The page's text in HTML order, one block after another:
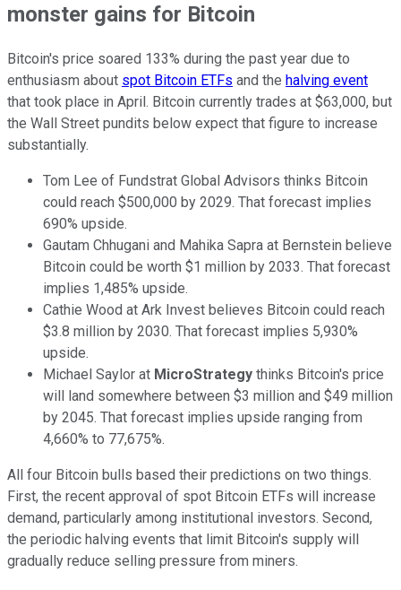
monster gains for Bitcoin
Bitcoin's price soared 133% during the past year due to
enthusiasm about spot Bitcoin ETFs and the halving event
that took place in April. Bitcoin currently trades at $63,000, but
the Wall Street pundits below expect that figure to increase
substantially.
Tom Lee of Fundstrat Global Advisors thinks Bitcoin
could reach $500,000 by 2029. That forecast implies
690% upside.
Gautam Chhugani and Mahika Sapra at Bernstein believe
Bitcoin could be worth $1 million by 2033. That forecast
implies 1,485% upside.
Cathie Wood at Ark Invest believes Bitcoin could reach
$3.8 million by 2030. That forecast implies 5,930%
upside.
Michael Saylor at MicroStrategy thinks Bitcoin's price
will land somewhere between $3 million and $49 million
by 2045. That forecast implies upside ranging from
4,660% to 77,675%.
All four Bitcoin bulls based their predictions on two things.
First, the recent approval of spot Bitcoin ETFs will increase
demand, particularly among institutional investors. Second,
the periodic halving events that limit Bitcoin's supply will
gradually reduce selling pressure from miners.